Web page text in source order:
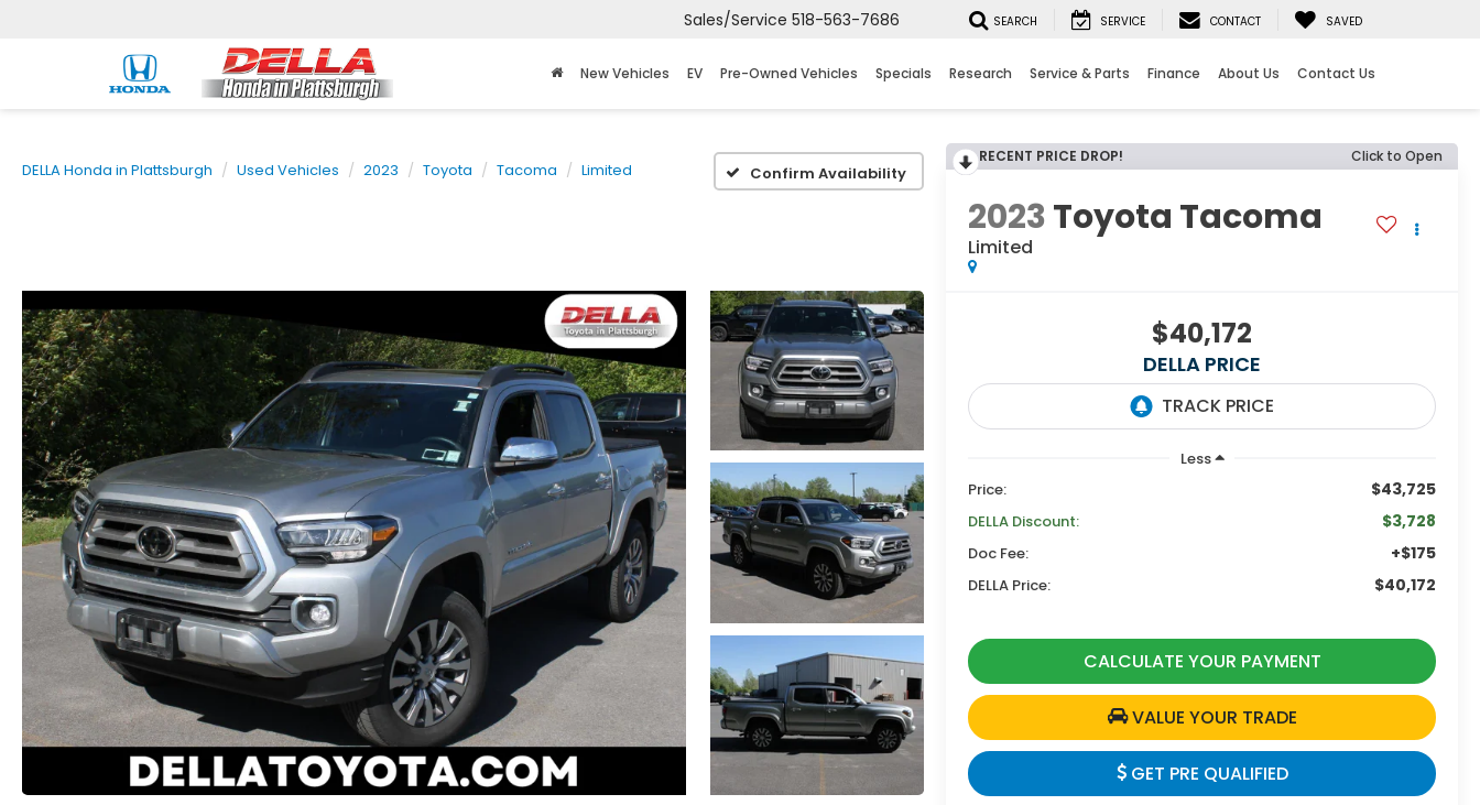
Sales/Service 518-563-7686 SEARCH SERVICE CONTACT SAVED
New Vehicles EV Pre-Owned Vehicles Specials Research Service & Parts Finance About Us Contact Us
DELLA Honda in Plattsburgh Used Vehicles 2023 Toyota Tacoma Limited Confirm Availability
RECENT PRICE DROP! Click to Open
2023Toyota Tacoma
Limited
$40,172
DELLA PRICE
Less
Price:
$43,725
DELLA Discount: $3,728
Doc Fee: +$175
DELLA Price: $40,172
CALCULATE YOUR PAYMENT
VALUE YOUR TRADE
GET PRE QUALIFIED